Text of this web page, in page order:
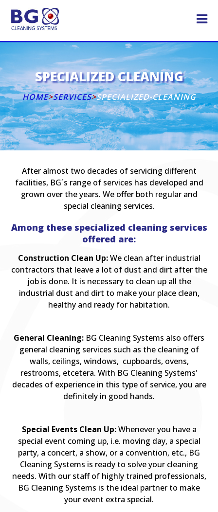
SPECIALIZED CLEANING
HOME>SERVICES>SPECIALIZED-CLEANING
After almost two decades of servicing different
facilities, BG´s range of services has developed and
grown over the years. We offer both regular and
special cleaning services.
Among these specialized cleaning services
offered are:
Construction Clean Up:We clean after industrial
contractors that leave a lot of dust and dirt after the
job is done. It is necessary to clean up all the
industrial dust and dirt to make your place clean,
healthy and ready for habitation.
General Cleaning: BG Cleaning Systems also offers
general cleaning services such as the cleaning of
walls, ceilings, windows, cupboards, ovens,
restrooms, etcetera. With BG Cleaning Systems'
decades of experience in this type of service, you are
definitely in good hands.
Special Events Clean Up:Whenever you have a
special event coming up, i.e. moving day, a special
party, a concert, a show, or a convention, etc., BG
Cleaning Systems is ready to solve your cleaning
needs. With our staff of highly trained professionals,
BG Cleaning Systems is the ideal partner to make
your event extra special.